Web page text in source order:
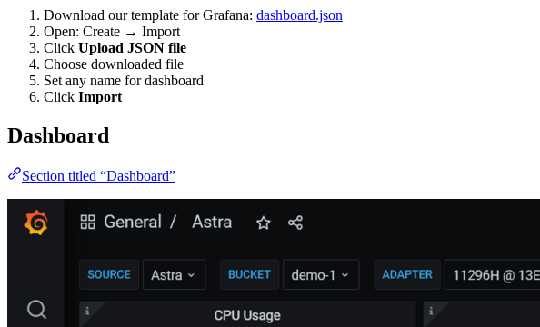
Download our template for Grafana: dashboard.json
Open: Create → Import
Click Upload JSON file
Choose downloaded file
Set any name for dashboard
Click Import
Dashboard
Section titled “Dashboard”